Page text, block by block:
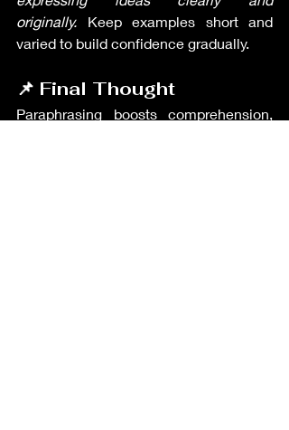
originally. Keep examples short and
varied to build confidence gradually.
📌 Final Thought
Paraphrasing boosts comprehension,